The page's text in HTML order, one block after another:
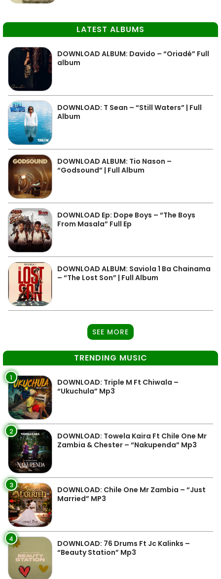
LATEST ALBUMS
DOWNLOAD ALBUM: Davido – “Oriadé” Full
album
DOWNLOAD: T Sean – “Still Waters” | Full
Album
DOWNLOAD ALBUM: Tio Nason –
“Godsound” | Full Album
DOWNLOAD Ep: Dope Boys – “The Boys
From Masala” Full Ep
DOWNLOAD ALBUM: Saviola 1 Ba Chainama
– “The Lost Son” | Full Album
SEE MORE
TRENDING MUSIC
1
DOWNLOAD: Triple M Ft Chiwala –
“Ukuchula” Mp3
2
DOWNLOAD: Towela Kaira Ft Chile One Mr
Zambia & Chester – “Nakupenda” Mp3
3
DOWNLOAD: Chile One Mr Zambia – “Just
Married” MP3
4
DOWNLOAD: 76 Drums Ft Jc Kalinks –
“Beauty Station” Mp3